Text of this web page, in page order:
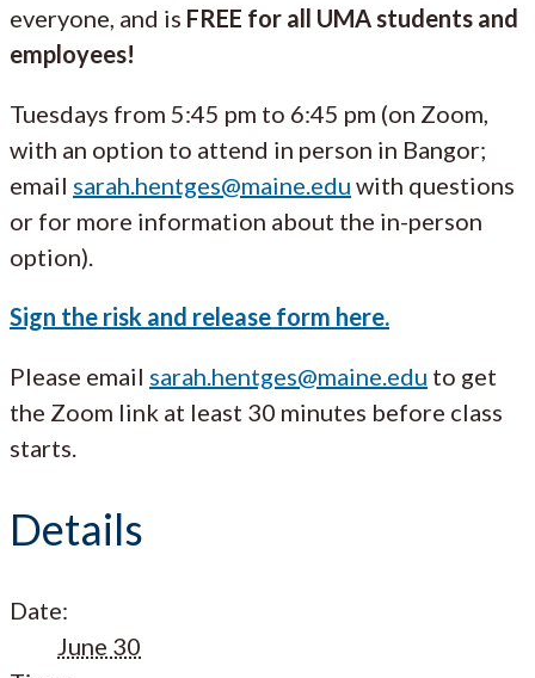
everyone, and is FREE for all UMA students and
employees!
Tuesdays from 5:45 pm to 6:45 pm (on Zoom,
with an option to attend in person in Bangor;
email sarah.hentges@maine.edu with questions
or for more information about the in-person
option).
Sign the risk and release form here.
Please email sarah.hentges@maine.edu to get
the Zoom link at least 30 minutes before class
starts.
Details
Date:
June 30